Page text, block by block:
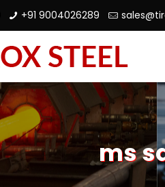
+91 9004026289
ms